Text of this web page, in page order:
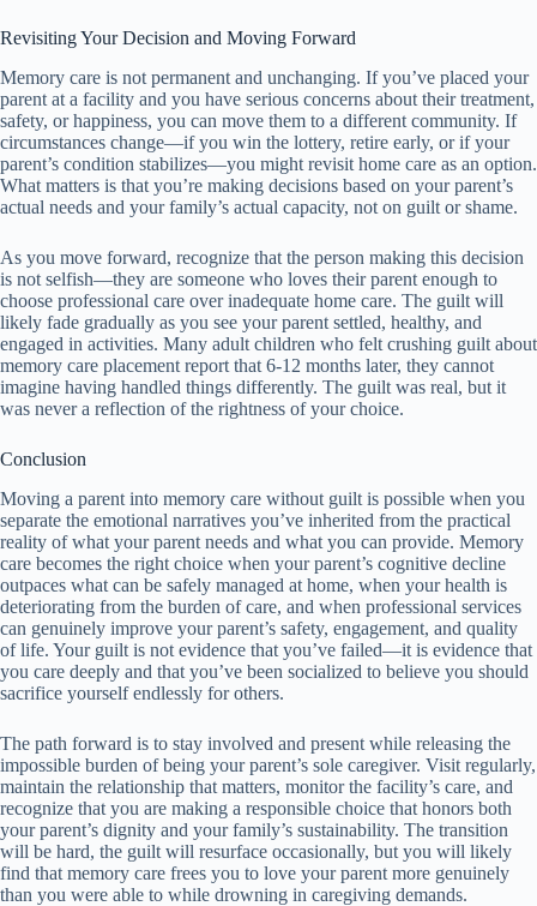
Revisiting Your Decision and Moving Forward
Memory care is not permanent and unchanging. If you’ve placed your
parent at a facility and you have serious concerns about their treatment,
safety, or happiness, you can move them to a different community. If
circumstances change—if you win the lottery, retire early, or if your
parent’s condition stabilizes—you might revisit home care as an option.
What matters is that you’re making decisions based on your parent’s
actual needs and your family’s actual capacity, not on guilt or shame.
As you move forward, recognize that the person making this decision
is not selfish—they are someone who loves their parent enough to
choose professional care over inadequate home care. The guilt will
likely fade gradually as you see your parent settled, healthy, and
engaged in activities. Many adult children who felt crushing guilt about
memory care placement report that 6-12 months later, they cannot
imagine having handled things differently. The guilt was real, but it
was never a reflection of the rightness of your choice.
Conclusion
Moving a parent into memory care without guilt is possible when you
separate the emotional narratives you’ve inherited from the practical
reality of what your parent needs and what you can provide. Memory
care becomes the right choice when your parent’s cognitive decline
outpaces what can be safely managed at home, when your health is
deteriorating from the burden of care, and when professional services
can genuinely improve your parent’s safety, engagement, and quality
of life. Your guilt is not evidence that you’ve failed—it is evidence that
you care deeply and that you’ve been socialized to believe you should
sacrifice yourself endlessly for others.
The path forward is to stay involved and present while releasing the
impossible burden of being your parent’s sole caregiver. Visit regularly,
maintain the relationship that matters, monitor the facility’s care, and
recognize that you are making a responsible choice that honors both
your parent’s dignity and your family’s sustainability. The transition
will be hard, the guilt will resurface occasionally, but you will likely
find that memory care frees you to love your parent more genuinely
than you were able to while drowning in caregiving demands.